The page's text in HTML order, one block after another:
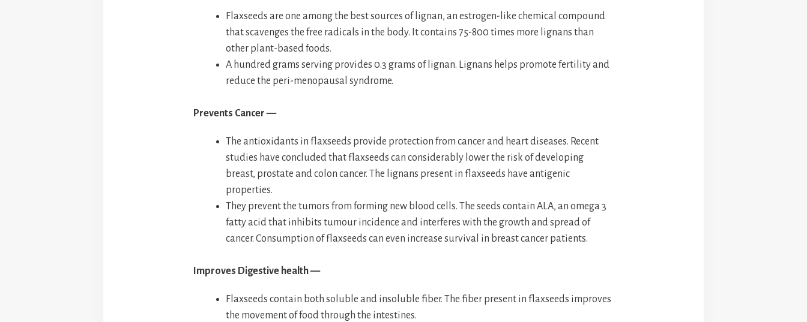
Flaxseeds are one among the best sources of lignan, an estrogen-like chemical compound
that scavenges the free radicals in the body. It contains 75-800 times more lignans than
other plant-based foods.
A hundred grams serving provides 0.3 grams of lignan. Lignans helps promote fertility and
reduce the peri-menopausal syndrome.
Prevents Cancer —
The antioxidants in flaxseeds provide protection from cancer and heart diseases. Recent
studies have concluded that flaxseeds can considerably lower the risk of developing
breast, prostate and colon cancer. The lignans present in flaxseeds have antigenic
properties.
They prevent the tumors from forming new blood cells. The seeds contain ALA, an omega 3
fatty acid that inhibits tumour incidence and interferes with the growth and spread of
cancer. Consumption of flaxseeds can even increase survival in breast cancer patients.
Improves Digestive health —
Flaxseeds contain both soluble and insoluble fiber. The fiber present in flaxseeds improves
the movement of food through the intestines.